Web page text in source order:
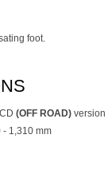
foot.
(OFF ROAD) version
- 1,310 mm